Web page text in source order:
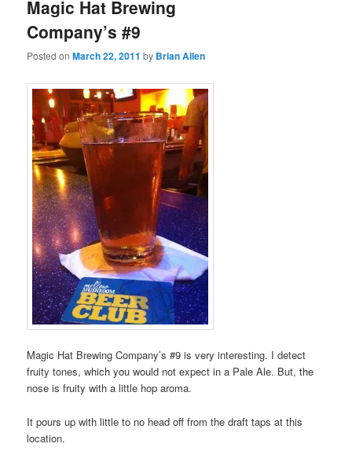
Magic Hat Brewing
Company’s #9
Posted onMarch 22, 2011 by Brian Allen
Magic Hat Brewing Company’s #9 is very interesting. I detect
fruity tones, which you would not expect in a Pale Ale. But, the
nose is fruity with a little hop aroma.
It pours up with little to no head off from the draft taps at this
location.